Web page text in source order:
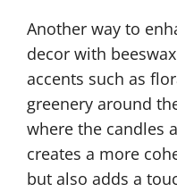
Another way to
decor with
accents such as
greenery around
where the candles
creates a more
but also adds a